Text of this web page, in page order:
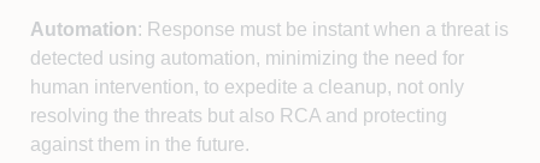
Automation: Response must be instant when a threat is
detected using automation, minimizing the need for
human intervention, to expedite a cleanup, not only
resolving the threats but also RCA and protecting
against them in the future.